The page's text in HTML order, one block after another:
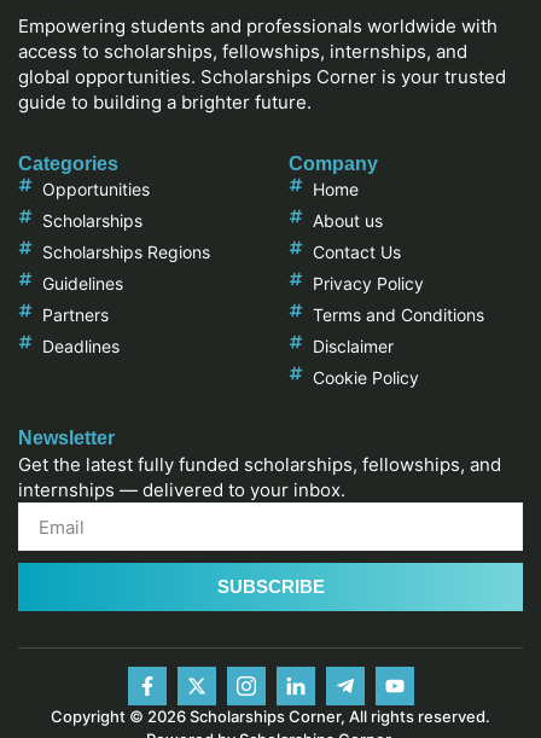
Empowering students and professionals worldwide with
access to scholarships, fellowships, internships, and
global opportunities. Scholarships Corner is your trusted
guide to building a brighter future.
Categories
Opportunities
Scholarships
Scholarships Regions
Guidelines
Partners
Deadlines
Company
Home
About us
Contact Us
Privacy Policy
Terms and Conditions
Disclaimer
Cookie Policy
Newsletter
Get the latest fully funded scholarships, fellowships, and
internships — delivered to your inbox.
SUBSCRIBE
Copyright © 2026 Scholarships Corner, All rights reserved.